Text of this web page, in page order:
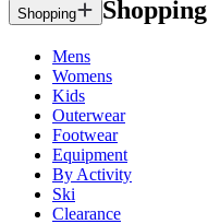
Shopping Shopping
Mens
Womens
Kids
Outerwear
Footwear
Equipment
By Activity
Ski
Clearance